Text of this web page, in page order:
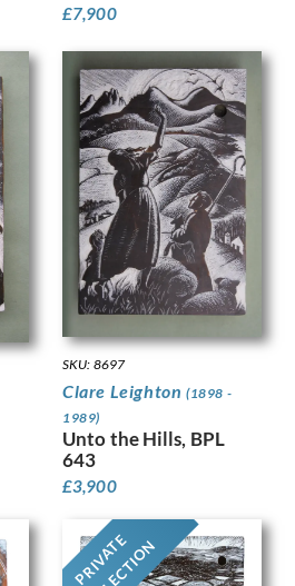
£7,900
SKU: 8697
Clare Leighton (1898 -
1989)
Unto the Hills, BPL
643
£3,900
PRIVATE